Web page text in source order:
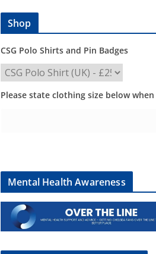
Shop
CSG Polo Shirts and Pin Badges
Please state clothing size below when
Mental Health Awareness